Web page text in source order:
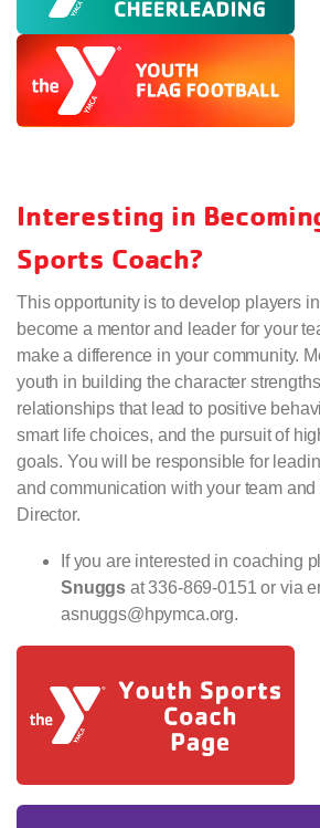
Interesting in
Sports Coach?
This opportunity is to develop players
become a mentor and leader for your
make a difference in your community.
youth in building the character
relationships that lead to positive
smart life choices, and the pursuit of
goals. You will be responsible for
and communication with your team
Director.
If you are interested in coaching
Snuggs at 336-869-0151 or via
asnuggs@hpymca.org.